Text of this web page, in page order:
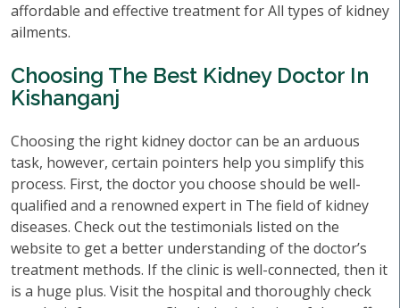
affordable and effective treatment for All types of kidney
ailments.
Choosing The Best Kidney Doctor In
Kishanganj
Choosing the right kidney doctor can be an arduous
task, however, certain pointers help you simplify this
process. First, the doctor you choose should be well-
qualified and a renowned expert in The field of kidney
diseases. Check out the testimonials listed on the
website to get a better understanding of the doctor’s
treatment methods. If the clinic is well-connected, then it
is a huge plus. Visit the hospital and thoroughly check